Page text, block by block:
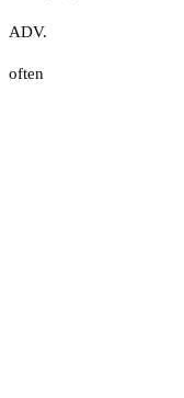
ADV.
often